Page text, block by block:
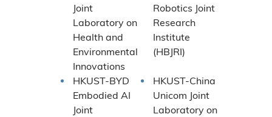
Joint
Laboratory on
Health and
Environmental
Innovations
Robotics Joint
Research
Institute
(HBJRI)
HKUST-BYD
Embodied AI
Joint
HKUST-China
Unicom Joint
Laboratory on